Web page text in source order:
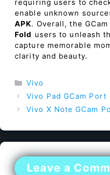
requiring users to
enable unknown
APK. Overall, the
Fold users to unleash
capture memorable
clarity and beauty.
Categories
Vivo
Vivo Pad GCam Port
Vivo X Note GCam
Leave a